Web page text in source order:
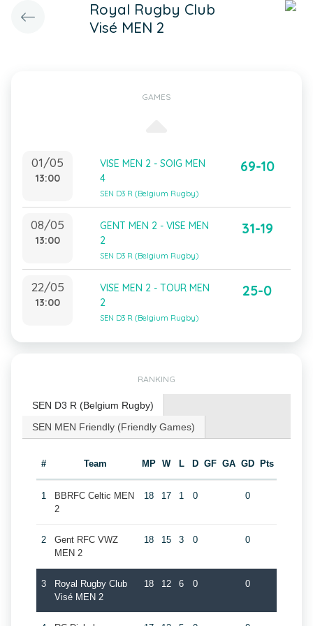
Royal Rugby Club
Visé MEN 2
GAMES
01/05
13:00
VISE MEN 2 - SOIG MEN
4
SEN D3 R (Belgium Rugby)
69-10
08/05
13:00
GENT MEN 2 - VISE MEN
2
SEN D3 R (Belgium Rugby)
31-19
22/05
13:00
VISE MEN 2 - TOUR MEN
2
SEN D3 R (Belgium Rugby)
25-0
RANKING
SEN D3 R (Belgium Rugby)
SEN MEN Friendly (Friendly Games)
# Team MP W L D GF GA GD Pts
1
BBRFC Celtic MEN
2
18 17 1 0 0
2
Gent RFC VWZ
MEN 2
18 15 3 0 0
3
Royal Rugby Club
Visé MEN 2
18 12 6 0 0